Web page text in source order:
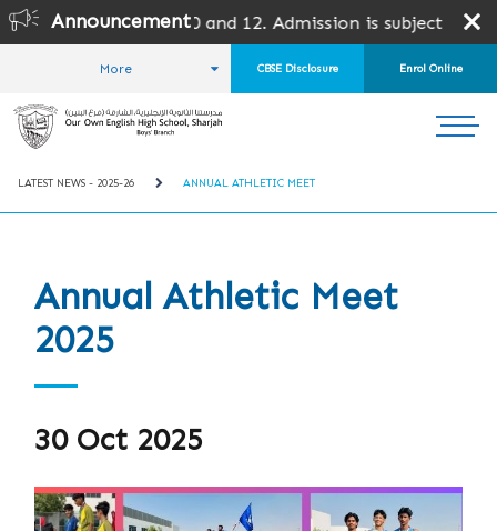
Announcement
and 12. Admission is subject to SPEA Approval.
More CBSE Disclosure Enrol Online
HOME
LATEST NEWS - 2025-26 ANNUAL ATHLETIC MEET
Annual Athletic Meet
2025
30 Oct 2025